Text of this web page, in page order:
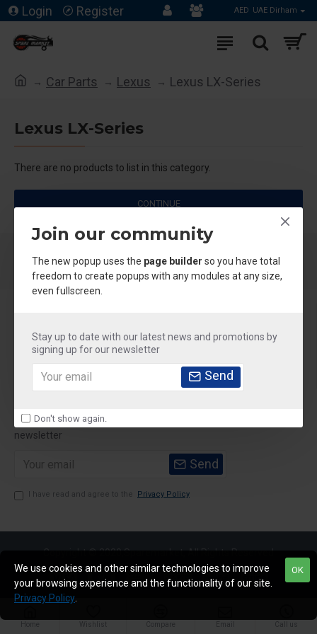
Join our community
The new popup uses the page builder so you have total
freedom to create popups with any modules at any size,
even fullscreen.
Stay up to date with our latest news and promotions by
signing up for our newsletter
Send
Don't show again.
Login Register AED UAE Dirham
Car Parts Lexus Lexus LX-Series
Lexus LX-Series
There are no products to list in this category.
CONTINUE
Customer Service
My Account
Stay up to date with news and promotions by signing up for our
newsletter
Send
I have read and agree to the Privacy Policy
Copyright © 2020,Sparemarket, All Rights Reserved
Home Wishlist Compare Email Call us
OK
We use cookies and other similar technologies to improve
your browsing experience and the functionality of our site.
Privacy Policy